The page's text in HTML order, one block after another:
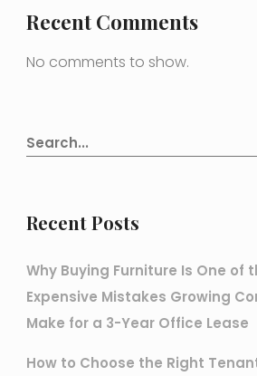
Recent Comments
No comments to show.
Recent Posts
Why Buying Furniture Is One of
Expensive Mistakes Growing
Make for a 3-Year Office Lease
How to Choose the Right